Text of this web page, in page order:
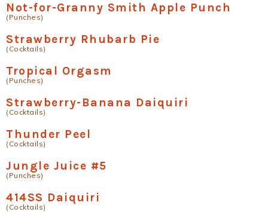
Not-for-Granny Smith Apple Punch
(Punches)
Strawberry Rhubarb Pie
(Cocktails)
Tropical Orgasm
(Punches)
Strawberry-Banana Daiquiri
(Cocktails)
Thunder Peel
(Cocktails)
Jungle Juice #5
(Punches)
414SS Daiquiri
(Cocktails)